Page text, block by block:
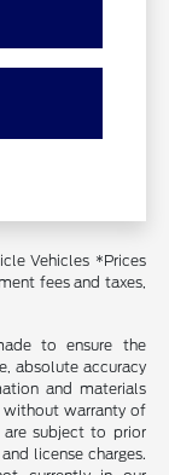
Vehicles *Prices
fees and taxes,
to ensure the
absolute accuracy
and materials
without warranty of
subject to prior
license charges.